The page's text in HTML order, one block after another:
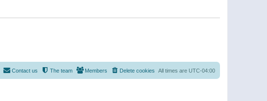
All times are UTC-04:00
Delete cookies
Members
The team
Contact us